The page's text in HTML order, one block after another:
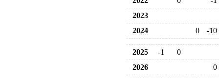
2023
2024
0 -10
2025 -1
0
2026
0